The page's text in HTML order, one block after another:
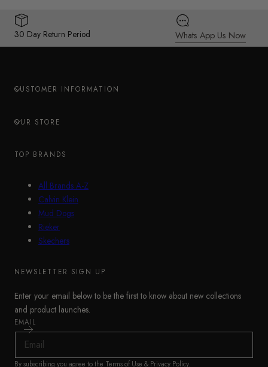
30 Day Return Period Whats App Us Now
CUSTOMER INFORMATION
OUR STORE
TOP BRANDS
All Brands A-Z
Calvin Klein
Mud Dogs
Rieker
Skechers
NEWSLETTER SIGN UP
Enter your email below to be the first to know about new collections
and product launches.
EMAIL
By subscribing you agree to the Terms of Use & Privacy Policy.